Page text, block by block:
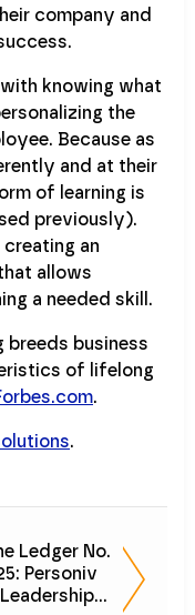
company and
knowing what
the
Because as
and at their
of learning is
previously).
an
allows
a needed skill.
breeds business
of lifelong
.
.
Ledger No.
Personiv
Leadership